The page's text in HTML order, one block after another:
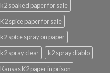
k2 soaked paper for sale
K2 spice paper for sale
k2 spice spray on paper
k2 spray clear
k2 spray diablo
Kansas K2 paper in prison